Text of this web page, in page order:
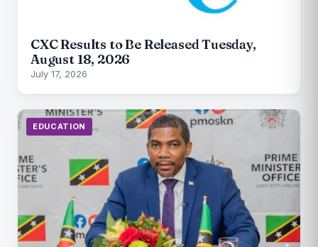
CXC Results to Be Released Tuesday,
August 18, 2026
July 17, 2026
EDUCATION